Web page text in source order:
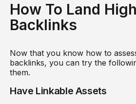
How To Land
Backlinks
Now that you know how to
backlinks, you can try the
them.
Have Linkable Assets